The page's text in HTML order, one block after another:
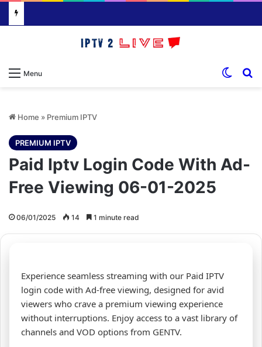
Menu
Home » Premium IPTV
PREMIUM IPTV
Paid Iptv Login Code With Ad-
Free Viewing 06-01-2025
06/01/2025 14 1 minute read
Experience seamless streaming with our Paid IPTV
login code with Ad-free viewing, designed for avid
viewers who crave a premium viewing experience
without interruptions. Enjoy access to a vast library of
channels and VOD options from GENTV.